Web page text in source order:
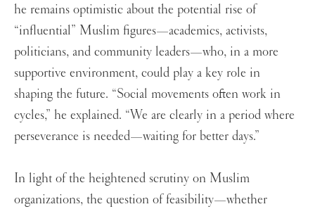
he remains optimistic about the potential rise of
“influential” Muslim figures—academics, activists,
politicians, and community leaders—who, in a more
supportive environment, could play a key role in
shaping the future. “Social movements often work in
cycles,” he explained. “We are clearly in a period where
perseverance is needed—waiting for better days.”
In light of the heightened scrutiny on Muslim
organizations, the question of feasibility—whether